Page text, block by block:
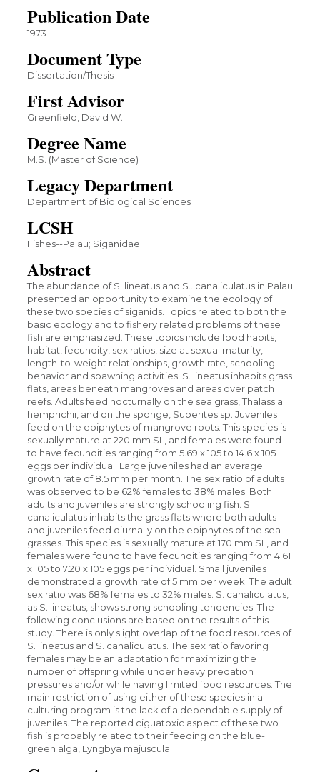
Publication Date
1973
Document Type
Dissertation/Thesis
First Advisor
Greenfield, David W.
Degree Name
M.S. (Master of Science)
Legacy Department
Department of Biological Sciences
LCSH
Fishes--Palau; Siganidae
Abstract
The abundance of S. lineatus and S.. canaliculatus in Palau
presented an opportunity to examine the ecology of
these two species of siganids. Topics related to both the
basic ecology and to fishery related problems of these
fish are emphasized. These topics include food habits,
habitat, fecundity, sex ratios, size at sexual maturity,
length-to-weight relationships, growth rate, schooling
behavior and spawning activities. S. lineatus inhabits grass
flats, areas beneath mangroves and areas over patch
reefs. Adults feed nocturnally on the sea grass, Thalassia
hemprichii, and on the sponge, Suberites sp. Juveniles
feed on the epiphytes of mangrove roots. This species is
sexually mature at 220 mm SL, and females were found
to have fecundities ranging from 5.69 x 105 to 14.6 x 105
eggs per individual. Large juveniles had an average
growth rate of 8.5 mm per month. The sex ratio of adults
was observed to be 62% females to 38% males. Both
adults and juveniles are strongly schooling fish. S.
canaliculatus inhabits the grass flats where both adults
and juveniles feed diurnally on the epiphytes of the sea
grasses. This species is sexually mature at 170 mm SL, and
females were found to have fecundities ranging from 4.61
x 105 to 7.20 x 105 eggs per individual. Small juveniles
demonstrated a growth rate of 5 mm per week. The adult
sex ratio was 68% females to 32% males. S. canaliculatus,
as S. lineatus, shows strong schooling tendencies. The
following conclusions are based on the results of this
study. There is only slight overlap of the food resources of
S. lineatus and S. canaliculatus. The sex ratio favoring
females may be an adaptation for maximizing the
number of offspring while under heavy predation
pressures and/or while having limited food resources. The
main restriction of using either of these species in a
culturing program is the lack of a dependable supply of
juveniles. The reported ciguatoxic aspect of these two
fish is probably related to their feeding on the blue-
green alga, Lyngbya majuscula.